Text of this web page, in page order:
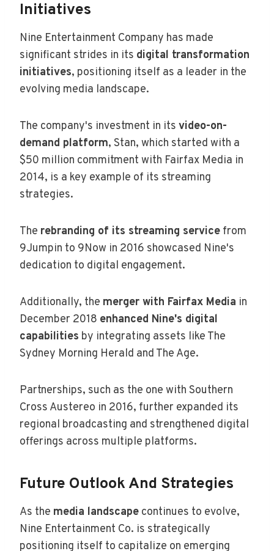
Initiatives
Nine Entertainment Company has made
significant strides in its digital transformation
initiatives, positioning itself as a leader in the
evolving media landscape.
The company's investment in its video-on-
demand platform, Stan, which started with a
$50 million commitment with Fairfax Media in
2014, is a key example of its streaming
strategies.
The rebranding of its streaming service from
9Jumpin to 9Now in 2016 showcased Nine's
dedication to digital engagement.
Additionally, the merger with Fairfax Media in
December 2018 enhanced Nine's digital
capabilities by integrating assets like The
Sydney Morning Herald and The Age.
Partnerships, such as the one with Southern
Cross Austereo in 2016, further expanded its
regional broadcasting and strengthened digital
offerings across multiple platforms.
Future Outlook And Strategies
As the media landscape continues to evolve,
Nine Entertainment Co. is strategically
positioning itself to capitalize on emerging